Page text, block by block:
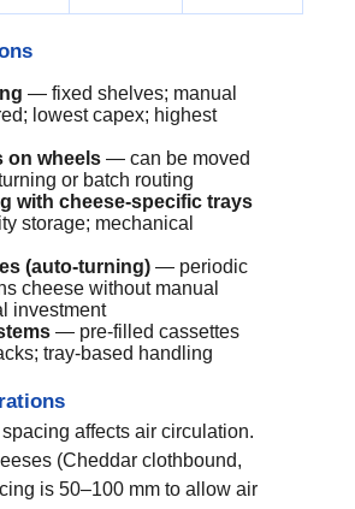
— fixed shelves; manual
lowest capex; highest
on wheels — can be moved
or batch routing
with cheese-specific trays
storage; mechanical
(auto-turning) — periodic
cheese without manual
investment
— pre-filled cassettes
tray-based handling
affects air circulation.
(Cheddar clothbound,
is 50–100 mm to allow air